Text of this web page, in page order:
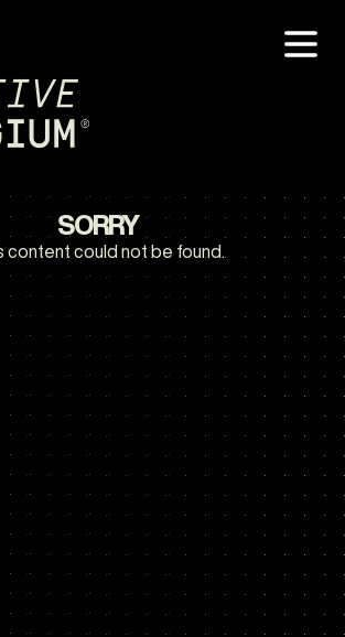
SORRY
content could not be found.